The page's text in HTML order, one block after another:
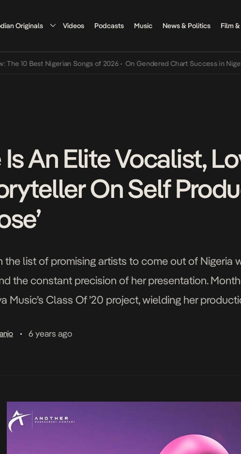
Originals Videos Podcasts Music News & Politics Film
Best Nigerian Songs of 2026 • On Gendered Chart Success in Nigerian
An Elite Vocalist,
On Self
the list of promising artists to come out of Nigeria
the constant precision of her presentation.
Music’s Class Of ’20 project, wielding her
• 6 years ago